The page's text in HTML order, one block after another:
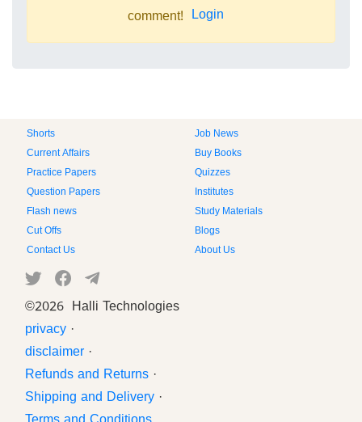
comment! Login
Shorts
Job News
Current Affairs
Buy Books
Practice Papers
Quizzes
Question Papers
Institutes
Flash news
Study Materials
Cut Offs
Blogs
Contact Us
About Us
©2026 Halli Technologies
privacy ·
disclaimer ·
Refunds and Returns ·
Shipping and Delivery ·